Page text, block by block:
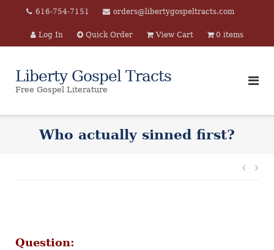
content
616-754-7151 orders@libertygospeltracts.com
Log In Quick Order View Cart 0 items
Liberty Gospel Tracts
Free Gospel Literature
Who actually sinned first?
Post
Question: